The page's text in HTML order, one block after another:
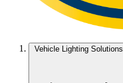
Vehicle Lighting Solutions